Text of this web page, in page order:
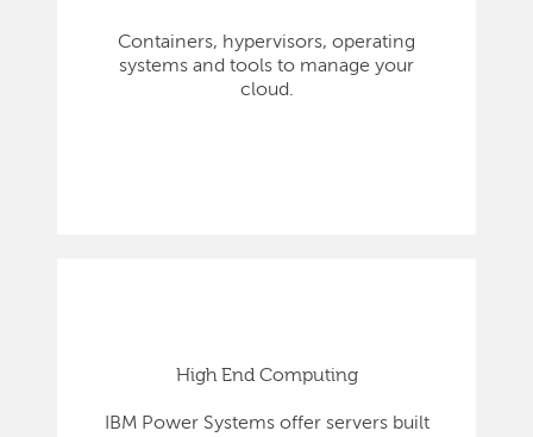
Containers, hypervisors, operating
systems and tools to manage your
cloud.
High End Computing
IBM Power Systems offer servers built